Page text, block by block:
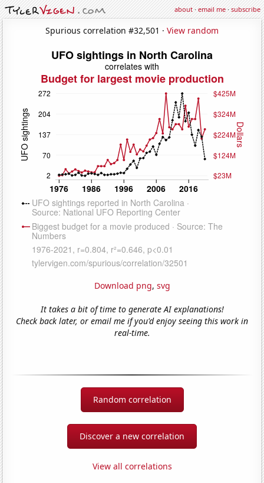
about·email me·subscribe
Spurious correlation #32,501 · View random
Download png, svg
It takes a bit of time to generate AI explanations!
Check back later, or email me if you'd enjoy seeing this work in
real-time.
Random correlation
Discover a new correlation
View all correlations